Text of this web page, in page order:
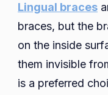
Lingual braces
braces, but the
on the inside
them invisible
is a preferred